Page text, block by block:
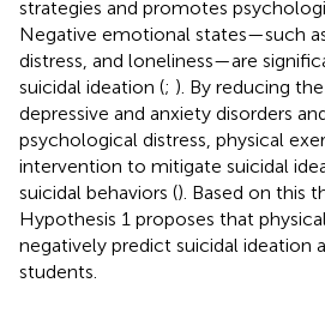
strategies and promotes
Negative emotional states—such
distress, and loneliness—are
suicidal ideation (; ). By reducing
depressive and anxiety disorders
psychological distress, physical
intervention to mitigate suicidal
suicidal behaviors (). Based on this
Hypothesis 1 proposes that
negatively predict suicidal ideation
students.